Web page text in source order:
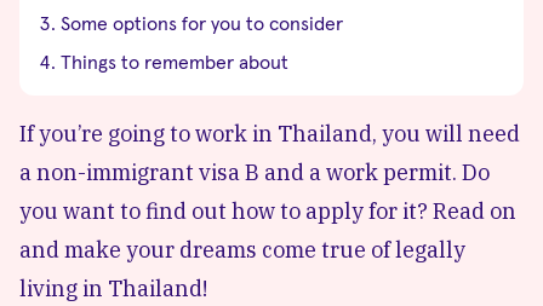
Some options for you to consider
Things to remember about
If you’re going to work in Thailand, you will need
a non-immigrant visa B and a work permit. Do
you want to find out how to apply for it? Read on
and make your dreams come true of legally
living in Thailand!